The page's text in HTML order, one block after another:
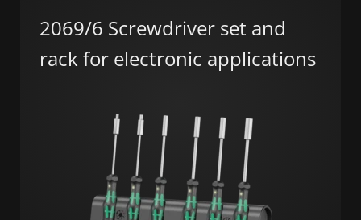
2069/6 Screwdriver set and
rack for electronic applications